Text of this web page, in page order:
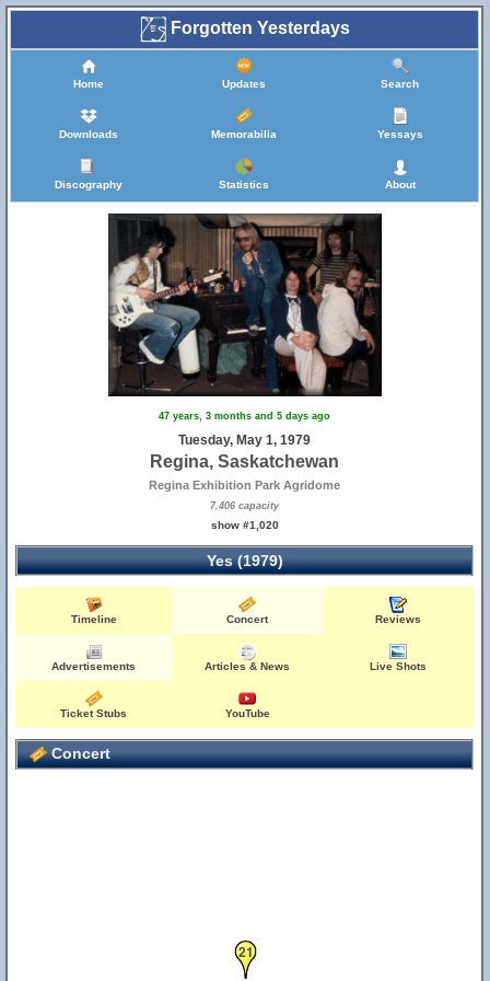
Forgotten Yesterdays
Home Updates Search
Downloads Memorabilia Yessays
Discography Statistics About
47 years, 3 months and 5 days ago
Tuesday, May 1, 1979
Regina, Saskatchewan
Regina Exhibition Park Agridome
7,406 capacity
show #1,020
Yes (1979)
Timeline Concert Reviews
Advertisements Articles & News Live Shots
Ticket Stubs YouTube
Concert
21